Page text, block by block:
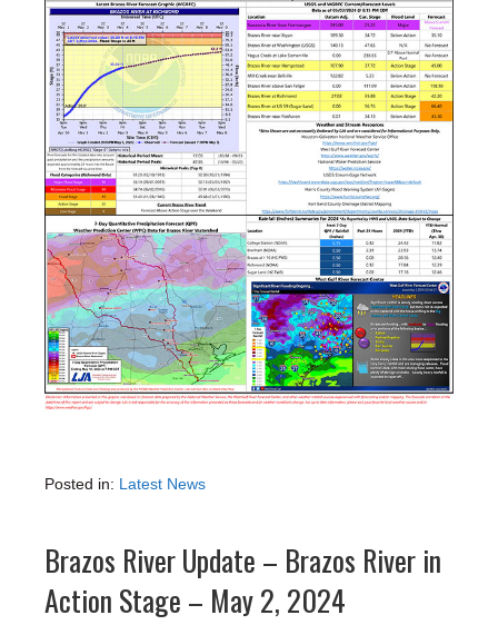
Posted in: Latest News
Brazos River Update – Brazos River in
Action Stage – May 2, 2024